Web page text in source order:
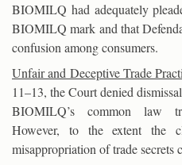
BIOMILQ had adequately
BIOMILQ mark and that
confusion among consumers.
Unfair and Deceptive Trade
11–13, the Court denied
BIOMILQ’s common law
However, to the extent the
misappropriation of trade secrets